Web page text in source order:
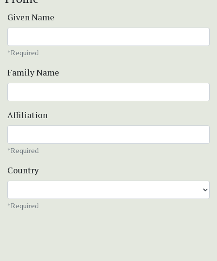
Given Name
*Required
Family Name
Affiliation
*Required
Country
*Required